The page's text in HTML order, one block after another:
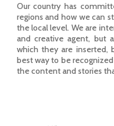
Our country has
regions and how we can
the local level. We are
and creative agent, but
which they are inserted,
best way to be
the content and stories